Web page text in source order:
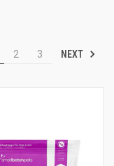
2 3 NEXT